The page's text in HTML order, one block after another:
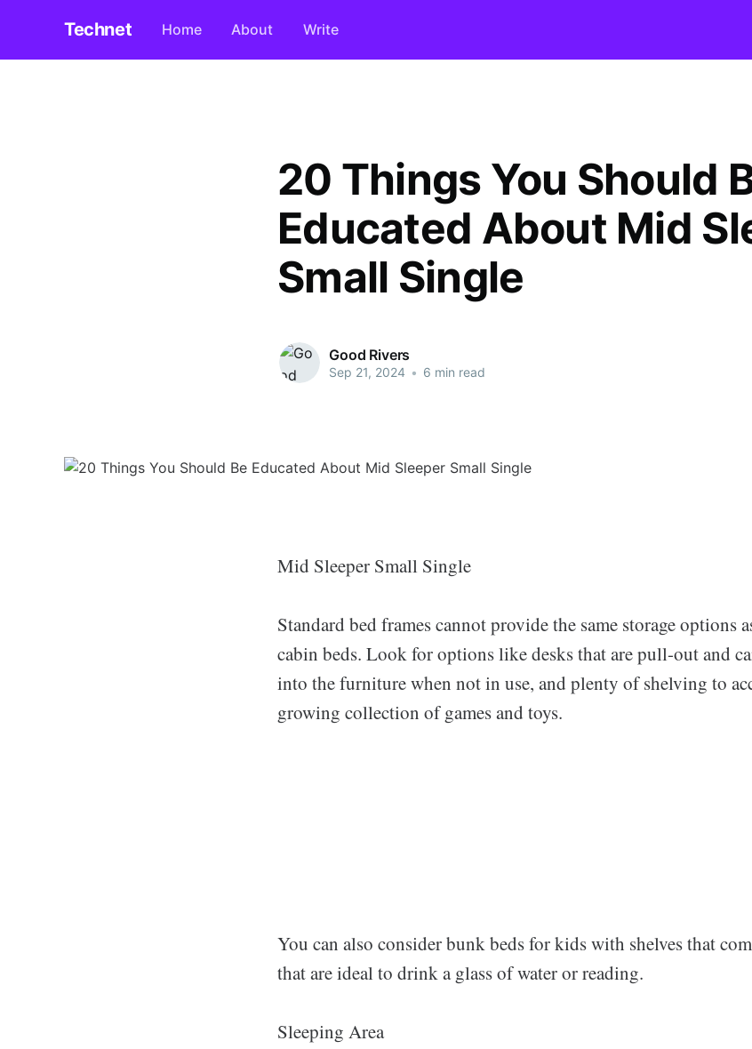
Technet Home About Write
20 Things You Should
Educated About Mid
Small Single
Good Rivers
Sep 21, 2024 • 6 min read
Mid Sleeper Small Single
Standard bed frames cannot provide the same storage options
cabin beds. Look for options like desks that are pull-out and
into the furniture when not in use, and plenty of shelving to
growing collection of games and toys.
You can also consider bunk beds for kids with shelves that
that are ideal to drink a glass of water or reading.
Sleeping Area